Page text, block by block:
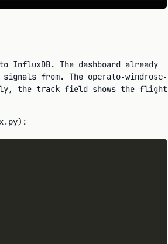
The dashboard already
from. The operato-windrose-
the track field shows the flight
):